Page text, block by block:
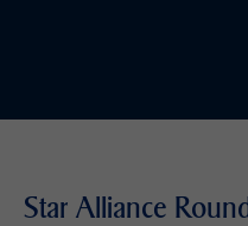
Star Alliance